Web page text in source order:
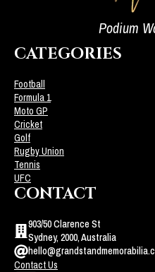
Podium
CATEGORIES
Football
Formula 1
Moto GP
Cricket
Golf
Rugby Union
Tennis
UFC
CONTACT
903/50 Clarence St
Sydney, 2000, Australia
Contact Us